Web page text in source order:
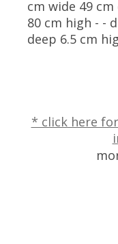
cm wide 49
80 cm high - -
deep 6.5 cm
* click here